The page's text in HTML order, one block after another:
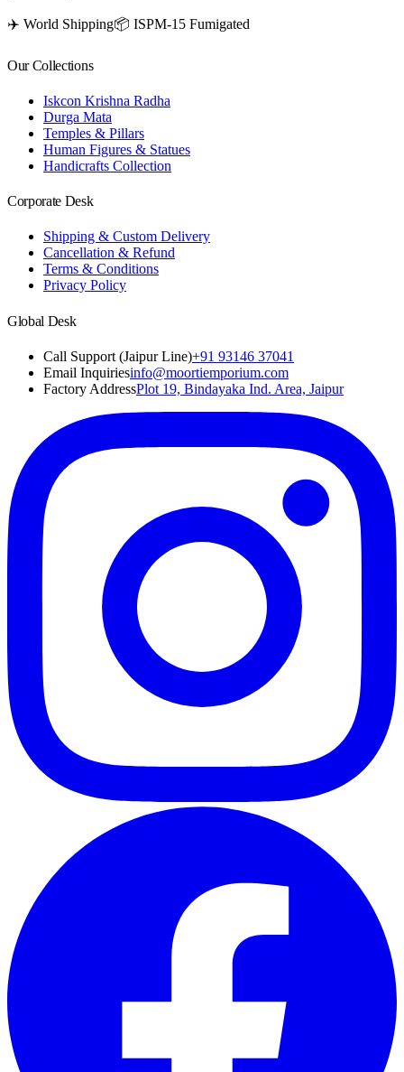
✈️ World Shipping📦 ISPM-15 Fumigated
Our Collections
Iskcon Krishna Radha
Durga Mata
Temples & Pillars
Human Figures & Statues
Handicrafts Collection
Corporate Desk
Shipping & Custom Delivery
Cancellation & Refund
Terms & Conditions
Privacy Policy
Global Desk
Call Support (Jaipur Line)+91 93146 37041
Email Inquiriesinfo@moortiemporium.com
Factory AddressPlot 19, Bindayaka Ind. Area, Jaipur